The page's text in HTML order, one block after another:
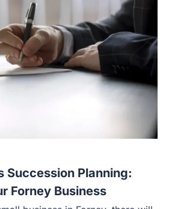
Succession Planning:
Forney Business
business in Forney, there will